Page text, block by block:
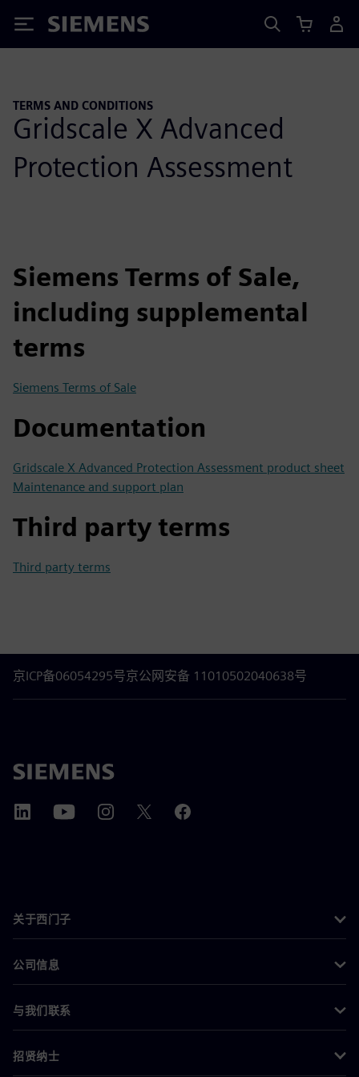
Siemens
TERMS AND CONDITIONS
Gridscale X Advanced
Protection Assessment
Siemens Terms of Sale,
including supplemental
terms
Siemens Terms of Sale
Documentation
Gridscale X Advanced Protection Assessment product sheet
Maintenance and support plan
Third party terms
Third party terms
京ICP备06054295号京公网安备 11010502040638号
关于西门子
公司信息
与我们联系
招贤纳士